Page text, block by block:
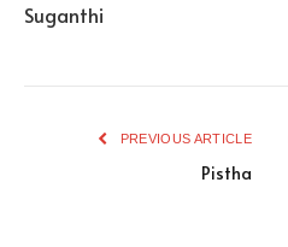
Suganthi
PREVIOUS ARTICLE
Pistha